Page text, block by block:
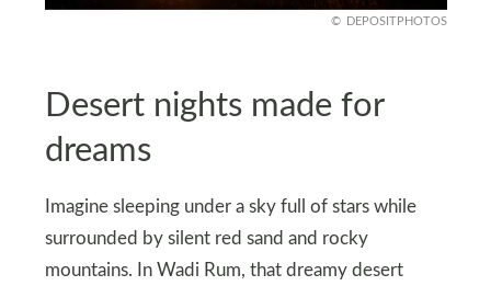
DEPOSITPHOTOS
Desert nights made for
dreams
Imagine sleeping under a sky full of stars while
surrounded by silent red sand and rocky
mountains. In Wadi Rum, that dreamy desert